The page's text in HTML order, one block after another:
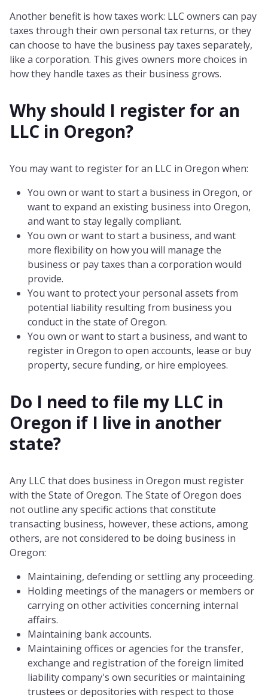
Another benefit is how taxes work: LLC owners can pay
taxes through their own personal tax returns, or they
can choose to have the business pay taxes separately,
like a corporation. This gives owners more choices in
how they handle taxes as their business grows.
Why should I register for an
LLC in Oregon?
You may want to register for an LLC in Oregon when:
You own or want to start a business in Oregon, or
want to expand an existing business into Oregon,
and want to stay legally compliant.
You own or want to start a business, and want
more flexibility on how you will manage the
business or pay taxes than a corporation would
provide.
You want to protect your personal assets from
potential liability resulting from business you
conduct in the state of Oregon.
You own or want to start a business, and want to
register in Oregon to open accounts, lease or buy
property, secure funding, or hire employees.
Do I need to file my LLC in
Oregon if I live in another
state?
Any LLC that does business in Oregon must register
with the State of Oregon. The State of Oregon does
not outline any specific actions that constitute
transacting business, however, these actions, among
others, are not considered to be doing business in
Oregon:
Maintaining, defending or settling any proceeding.
Holding meetings of the managers or members or
carrying on other activities concerning internal
affairs.
Maintaining bank accounts.
Maintaining offices or agencies for the transfer,
exchange and registration of the foreign limited
liability company's own securities or maintaining
trustees or depositories with respect to those